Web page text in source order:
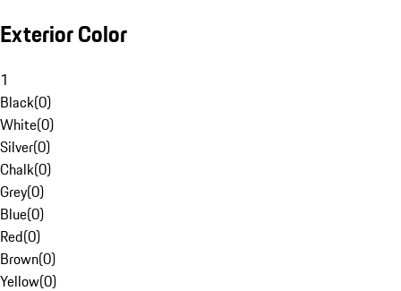
Exterior Color
1
Black(0)
White(0)
Silver(0)
Chalk(0)
Grey(0)
Blue(0)
Red(0)
Brown(0)
Yellow(0)